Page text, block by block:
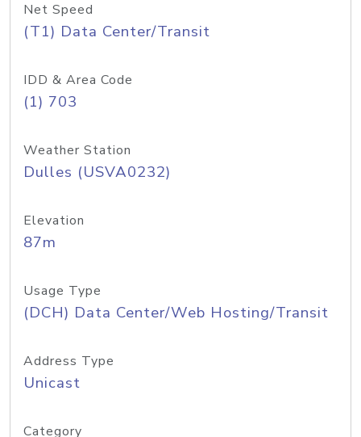
Net Speed
(T1) Data Center/Transit
IDD & Area Code
(1) 703
Weather Station
Dulles (USVA0232)
Elevation
87m
Usage Type
(DCH) Data Center/Web Hosting/Transit
Address Type
Unicast
Category